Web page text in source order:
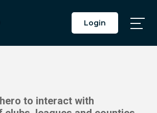
Login
to interact with